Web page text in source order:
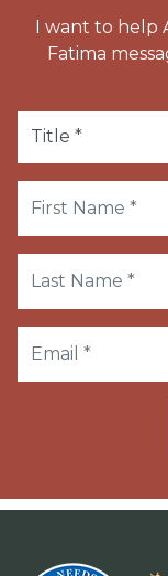
I want to help
Fatima